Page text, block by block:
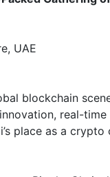
UAE
blockchain
real-
place as a crypto